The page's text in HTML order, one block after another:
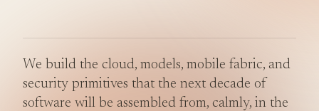
We build the cloud, models, mobile fabric, and
security primitives that the next decade of
software will be assembled from, calmly, in the